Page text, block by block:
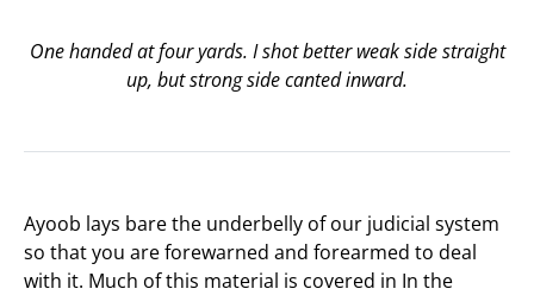
One handed at four yards. I shot better weak side straight
up, but strong side canted inward.
Ayoob lays bare the underbelly of our judicial system
so that you are forewarned and forearmed to deal
with it. Much of this material is covered in In the